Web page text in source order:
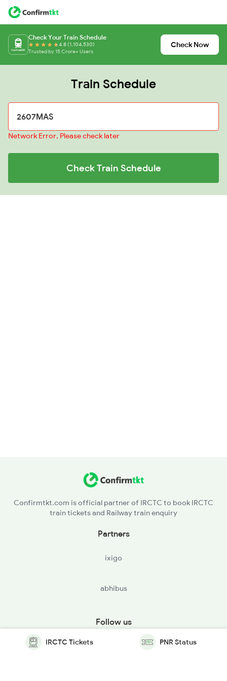
Check Your Train Schedule
4.8 (1,104,530)
Trusted by 15 Crore+ Users
Check Now
Train Schedule
Network Error, Please check later
Check Train Schedule
Confirmtkt.com is official partner of IRCTC to book IRCTC
train tickets and Railway train enquiry
Partners
ixigo
abhibus
Follow us
IRCTC Tickets PNR Status